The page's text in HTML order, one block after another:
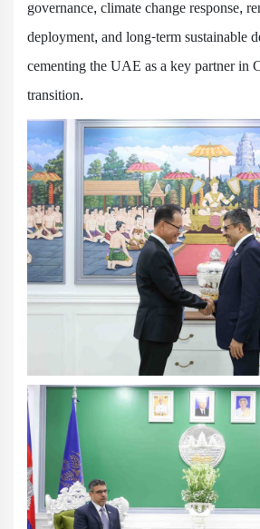
governance, climate change response,
deployment, and long-term sustainable
cementing the UAE as a key partner in
transition.